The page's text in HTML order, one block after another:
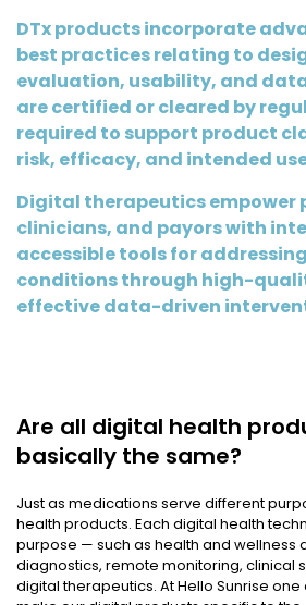
DTx products incorporate
best practices relating to
evaluation, usability, and
are certified or cleared by
required to support product
risk, efficacy, and intended
Digital therapeutics empower
clinicians, and payors with
accessible tools for
conditions through high-
effective data-driven
Are all digital health
basically the same?
Just as medications serve different
health products. Each digital health
purpose — such as health and wellness
diagnostics, remote monitoring, clinical
digital therapeutics. At Hello Sunrise